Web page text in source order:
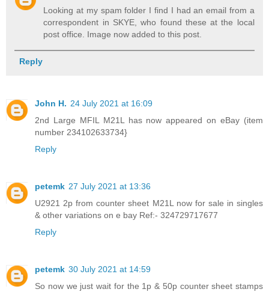
Looking at my spam folder I find I had an email from a
correspondent in SKYE, who found these at the local
post office. Image now added to this post.
Reply
John H. 24 July 2021 at 16:09
2nd Large MFIL M21L has now appeared on eBay (item
number 234102633734}
Reply
petemk 27 July 2021 at 13:36
U2921 2p from counter sheet M21L now for sale in singles
& other variations on e bay Ref:- 324729717677
Reply
petemk 30 July 2021 at 14:59
So now we just wait for the 1p & 50p counter sheet stamps